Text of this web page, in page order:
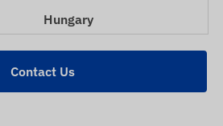
Hungary
Contact Us